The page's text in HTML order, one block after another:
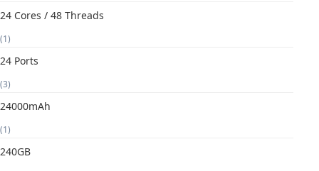
24 Cores / 48 Threads
(1)
24 Ports
(3)
24000mAh
(1)
240GB